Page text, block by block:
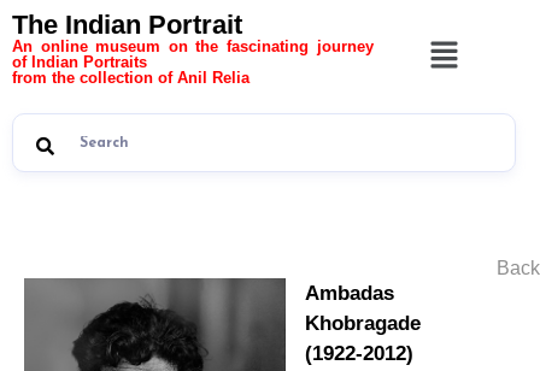
The Indian Portrait
An online museum on the fascinating journey
of Indian Portraits
from the collection of Anil Relia
Ambadas
Khobragade
(1922-2012)
Back